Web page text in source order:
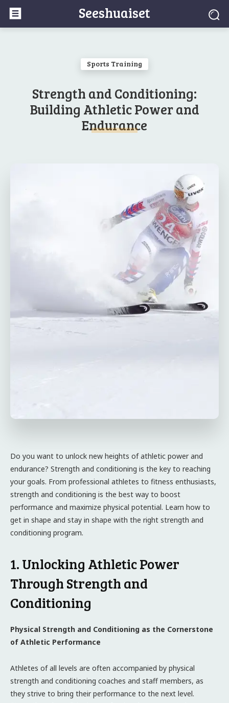
Seeshuaiset
Sports Training
Strength and Conditioning:
Building Athletic Power and
Endurance
Do you want to unlock new heights of athletic power and
endurance? Strength and conditioning is the key to reaching
your goals. From professional athletes to fitness enthusiasts,
strength and conditioning is the best way to boost
performance and maximize physical potential. Learn how to
get in shape and stay in shape with the right strength and
conditioning program.
1. Unlocking Athletic Power
Through Strength and
Conditioning
Physical Strength and Conditioning as the Cornerstone
of Athletic Performance
Athletes of all levels are often accompanied by physical
strength and conditioning coaches and staff members, as
they strive to bring their performance to the next level.